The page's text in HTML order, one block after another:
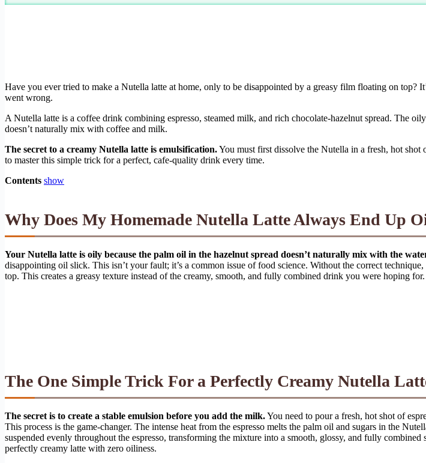
Have you ever tried to make a Nutella latte at home, only to be disappointed by a greasy film floating on top?
went wrong.
A Nutella latte is a coffee drink combining espresso, steamed milk, and rich chocolate-hazelnut spread. The
doesn’t naturally mix with coffee and milk.
The secret to a creamy Nutella latte is emulsification.You must first dissolve the Nutella in a fresh, hot
to master this simple trick for a perfect, cafe-quality drink every time.
Contents show
Why Does My Homemade Nutella Latte Always End Up
Your Nutella latte is oily because the palm oil in the hazelnut spread doesn’t naturally mix with the
disappointing oil slick. This isn’t your fault; it’s a common issue of food science. Without the correct
top. This creates a greasy texture instead of the creamy, smooth, and fully combined drink you were hoping
The One Simple Trick For a Perfectly Creamy Nutella
The secret is to create a stable emulsion before you add the milk.You need to pour a fresh, hot shot of
This process is the game-changer. The intense heat from the espresso melts the palm oil and sugars in the
suspended evenly throughout the espresso, transforming the mixture into a smooth, glossy, and fully
perfectly creamy latte with zero oiliness.